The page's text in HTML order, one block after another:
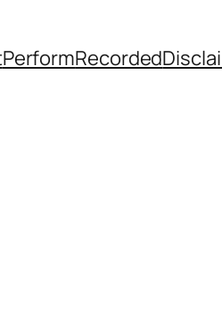
PerformRecorded